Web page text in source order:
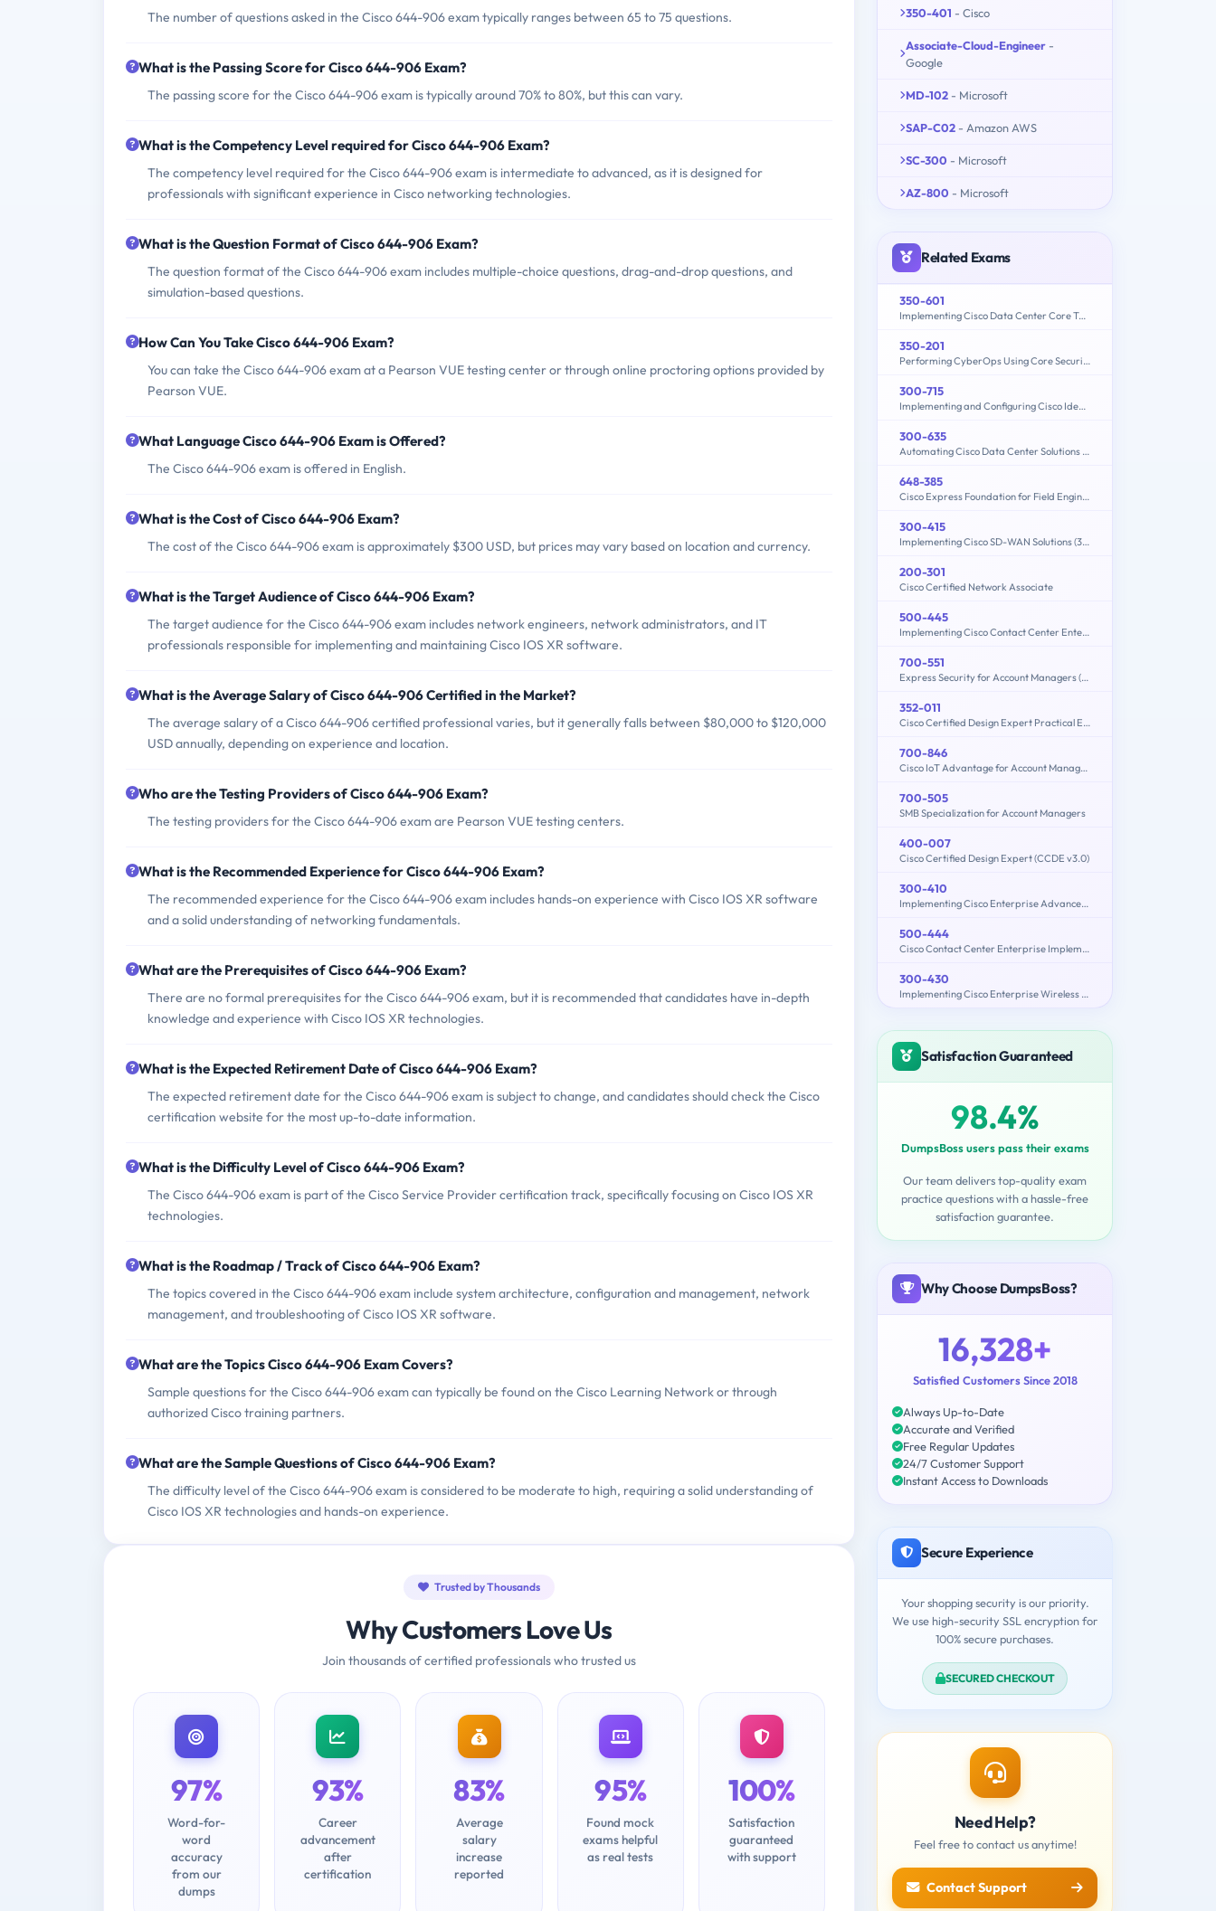
The number of questions asked in the Cisco 644-906 exam typically ranges between 65 to 75 questions.
What is the Passing Score for Cisco 644-906 Exam?
The passing score for the Cisco 644-906 exam is typically around 70% to 80%, but this can vary.
What is the Competency Level required for Cisco 644-906 Exam?
The competency level required for the Cisco 644-906 exam is intermediate to advanced, as it is designed for
professionals with significant experience in Cisco networking technologies.
What is the Question Format of Cisco 644-906 Exam?
The question format of the Cisco 644-906 exam includes multiple-choice questions, drag-and-drop questions, and
simulation-based questions.
How Can You Take Cisco 644-906 Exam?
You can take the Cisco 644-906 exam at a Pearson VUE testing center or through online proctoring options provided by
Pearson VUE.
What Language Cisco 644-906 Exam is Offered?
The Cisco 644-906 exam is offered in English.
What is the Cost of Cisco 644-906 Exam?
The cost of the Cisco 644-906 exam is approximately $300 USD, but prices may vary based on location and currency.
What is the Target Audience of Cisco 644-906 Exam?
The target audience for the Cisco 644-906 exam includes network engineers, network administrators, and IT
professionals responsible for implementing and maintaining Cisco IOS XR software.
What is the Average Salary of Cisco 644-906 Certified in the Market?
The average salary of a Cisco 644-906 certified professional varies, but it generally falls between $80,000 to $120,000
USD annually, depending on experience and location.
Who are the Testing Providers of Cisco 644-906 Exam?
The testing providers for the Cisco 644-906 exam are Pearson VUE testing centers.
What is the Recommended Experience for Cisco 644-906 Exam?
The recommended experience for the Cisco 644-906 exam includes hands-on experience with Cisco IOS XR software
and a solid understanding of networking fundamentals.
What are the Prerequisites of Cisco 644-906 Exam?
There are no formal prerequisites for the Cisco 644-906 exam, but it is recommended that candidates have in-depth
knowledge and experience with Cisco IOS XR technologies.
What is the Expected Retirement Date of Cisco 644-906 Exam?
The expected retirement date for the Cisco 644-906 exam is subject to change, and candidates should check the Cisco
certification website for the most up-to-date information.
What is the Difficulty Level of Cisco 644-906 Exam?
The Cisco 644-906 exam is part of the Cisco Service Provider certification track, specifically focusing on Cisco IOS XR
technologies.
What is the Roadmap / Track of Cisco 644-906 Exam?
The topics covered in the Cisco 644-906 exam include system architecture, configuration and management, network
management, and troubleshooting of Cisco IOS XR software.
What are the Topics Cisco 644-906 Exam Covers?
Sample questions for the Cisco 644-906 exam can typically be found on the Cisco Learning Network or through
authorized Cisco training partners.
What are the Sample Questions of Cisco 644-906 Exam?
The difficulty level of the Cisco 644-906 exam is considered to be moderate to high, requiring a solid understanding of
Cisco IOS XR technologies and hands-on experience.
Trusted by Thousands
Why Customers Love Us
Join thousands of certified professionals who trusted us
97%
Word-for-
word
accuracy
from our
dumps
93%
Career
advancement
after
certification
83%
Average
salary
increase
reported
95%
Found mock
exams helpful
as real tests
100%
Satisfaction
guaranteed
with support
350-401 - Cisco
Associate-Cloud-Engineer -
Google
MD-102 - Microsoft
SAP-C02 - Amazon AWS
SC-300 - Microsoft
AZ-800 - Microsoft
Related Exams
350-601
Implementing Cisco Data Center Core Technologies (350-601 DCCOR)
350-201
Performing CyberOps Using Core Security Technologies (CBRCOR)
300-715
Implementing and Configuring Cisco Identity Services Engine (SISE) v4.0 (300-715 SISE)
300-635
Automating Cisco Data Center Solutions (DCAUTO)
648-385
Cisco Express Foundation for Field Engineers
300-415
Implementing Cisco SD-WAN Solutions (300-415 ENSDWI)
200-301
Cisco Certified Network Associate
500-445
Implementing Cisco Contact Center Enterprise Chat and Email (CCECE)
700-551
Express Security for Account Managers (ESAM)
352-011
Cisco Certified Design Expert Practical Exam
700-846
Cisco IoT Advantage for Account Managers (IOTAAM)
700-505
SMB Specialization for Account Managers
400-007
Cisco Certified Design Expert (CCDE v3.0)
300-410
Implementing Cisco Enterprise Advanced Routing and Services (300-410 ENARSI)
500-444
Cisco Contact Center Enterprise Implementation and Troubleshooting
300-430
Implementing Cisco Enterprise Wireless Networks (300-430 ENWLSI)
Satisfaction Guaranteed
98.4%
DumpsBoss users pass their exams
Our team delivers top-quality exam
practice questions with a hassle-free
satisfaction guarantee.
Why Choose DumpsBoss?
16,328+
Satisfied Customers Since 2018
Always Up-to-Date
Accurate and Verified
Free Regular Updates
24/7 Customer Support
Instant Access to Downloads
Secure Experience
Your shopping security is our priority.
We use high-security SSL encryption for
100% secure purchases.
SECURED CHECKOUT
Need Help?
Feel free to contact us anytime!
Contact Support